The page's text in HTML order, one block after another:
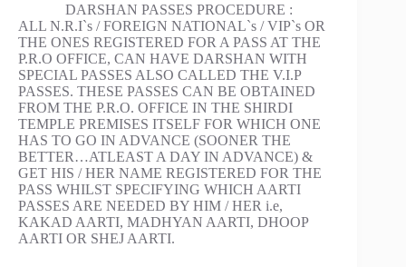
DARSHAN PASSES PROCEDURE :
ALL N.R.I`s / FOREIGN NATIONAL`s / VIP`s OR
THE ONES REGISTERED FOR A PASS AT THE
P.R.O OFFICE, CAN HAVE DARSHAN WITH
SPECIAL PASSES ALSO CALLED THE V.I.P
PASSES. THESE PASSES CAN BE OBTAINED
FROM THE P.R.O. OFFICE IN THE SHIRDI
TEMPLE PREMISES ITSELF FOR WHICH ONE
HAS TO GO IN ADVANCE (SOONER THE
BETTER…ATLEAST A DAY IN ADVANCE) &
GET HIS / HER NAME REGISTERED FOR THE
PASS WHILST SPECIFYING WHICH AARTI
PASSES ARE NEEDED BY HIM / HER i.e,
KAKAD AARTI, MADHYAN AARTI, DHOOP
AARTI OR SHEJ AARTI.